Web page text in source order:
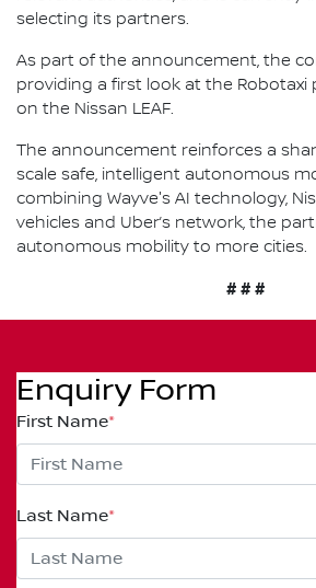
selecting its partners.
As part of the announcement, the
providing a first look at the
on the Nissan LEAF.
The announcement reinforces a
scale safe, intelligent autonomous
combining Wayve's AI technology,
vehicles and Uber’s network, the
autonomous mobility to more cities.
# # #
Enquiry Form
First Name*
Last Name*